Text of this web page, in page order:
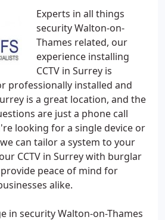
Experts in all things
security Walton-on-
Thames related, our
experience installing
CCTV in Surrey is
professionally installed and
is a great location, and the
are just a phone call
looking for a single device or
can tailor a system to your
CCTV in Surrey with burglar
peace of mind for
alike.
in security Walton-on-Thames